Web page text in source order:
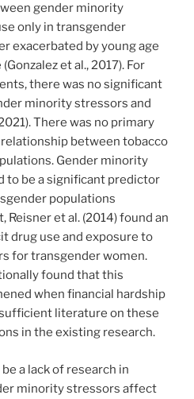
gender minority
only in transgender
exacerbated by young age
et al., 2017). For
there was no significant
minority stressors and
There was no primary
between tobacco
Gender minority
to be a significant predictor
populations
Reisner et al. (2014) found an
drug use and exposure to
for transgender women.
found that this
when financial hardship
literature on these
in the existing research.
a lack of research in
minority stressors affect